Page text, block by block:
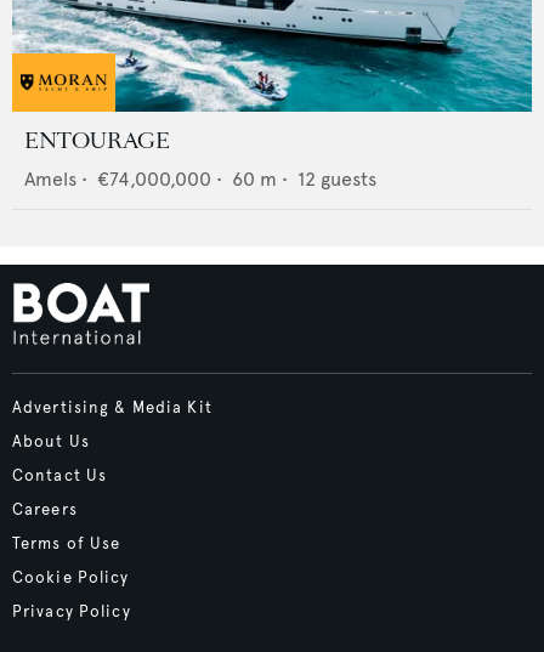
ENTOURAGE
Amels • €74,000,000 • 60 m • 12 guests
Advertising & Media Kit
About Us
Contact Us
Careers
Terms of Use
Cookie Policy
Privacy Policy